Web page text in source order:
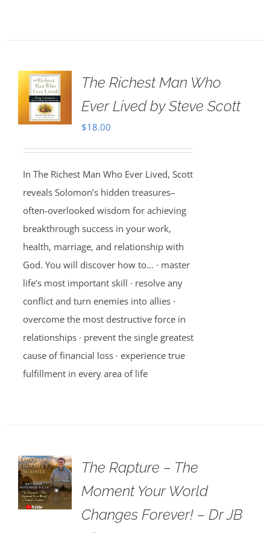
The Richest Man Who
Ever Lived by Steve Scott
$18.00
In The Richest Man Who Ever Lived, Scott
reveals Solomon’s hidden treasures–
often-overlooked wisdom for achieving
breakthrough success in your work,
health, marriage, and relationship with
God. You will discover how to… · master
life’s most important skill · resolve any
conflict and turn enemies into allies ·
overcome the most destructive force in
relationships · prevent the single greatest
cause of financial loss · experience true
fulfillment in every area of life
The Rapture – The
Moment Your World
Changes Forever! – Dr JB